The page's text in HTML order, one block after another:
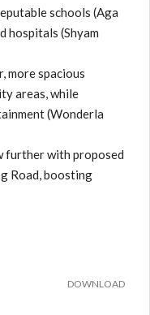
schools (Aga
hospitals (Shyam
more spacious
areas, while
(Wonderla
further with proposed
Road, boosting
DOWNLOAD